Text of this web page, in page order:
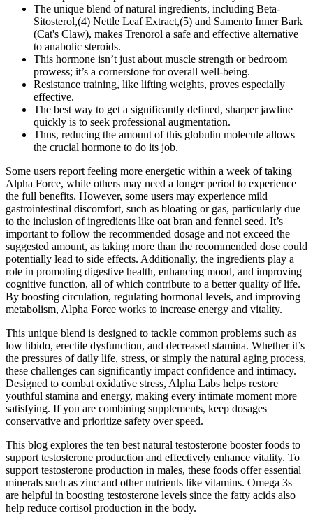
The unique blend of natural ingredients, including Beta-
Sitosterol,(4) Nettle Leaf Extract,(5) and Samento Inner Bark
(Cat's Claw), makes Trenorol a safe and effective alternative
to anabolic steroids.
This hormone isn’t just about muscle strength or bedroom
prowess; it’s a cornerstone for overall well-being.
Resistance training, like lifting weights, proves especially
effective.
The best way to get a significantly defined, sharper jawline
quickly is to seek professional augmentation.
Thus, reducing the amount of this globulin molecule allows
the crucial hormone to do its job.
Some users report feeling more energetic within a week of taking
Alpha Force, while others may need a longer period to experience
the full benefits. However, some users may experience mild
gastrointestinal discomfort, such as bloating or gas, particularly due
to the inclusion of ingredients like oat bran and fennel seed. It’s
important to follow the recommended dosage and not exceed the
suggested amount, as taking more than the recommended dose could
potentially lead to side effects. Additionally, the ingredients play a
role in promoting digestive health, enhancing mood, and improving
cognitive function, all of which contribute to a better quality of life.
By boosting circulation, regulating hormonal levels, and improving
metabolism, Alpha Force works to increase energy and vitality.
This unique blend is designed to tackle common problems such as
low libido, erectile dysfunction, and decreased stamina. Whether it’s
the pressures of daily life, stress, or simply the natural aging process,
these challenges can significantly impact confidence and intimacy.
Designed to combat oxidative stress, Alpha Labs helps restore
youthful stamina and energy, making every intimate moment more
satisfying. If you are combining supplements, keep dosages
conservative and prioritize safety over speed.
This blog explores the ten best natural testosterone booster foods to
support testosterone production and effectively enhance vitality. To
support testosterone production in males, these foods offer essential
minerals such as zinc and other nutrients like vitamins. Omega 3s
are helpful in boosting testosterone levels since the fatty acids also
help reduce cortisol production in the body.